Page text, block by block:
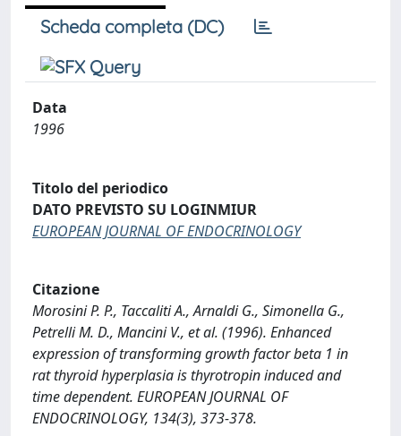
Scheda completa (DC)
Data
1996
Titolo del periodico
DATO PREVISTO SU LOGINMIUR
EUROPEAN JOURNAL OF ENDOCRINOLOGY
Citazione
Morosini P. P., Taccaliti A., Arnaldi G., Simonella G.,
Petrelli M. D., Mancini V., et al. (1996). Enhanced
expression of transforming growth factor beta 1 in
rat thyroid hyperplasia is thyrotropin induced and
time dependent. EUROPEAN JOURNAL OF
ENDOCRINOLOGY, 134(3), 373-378.